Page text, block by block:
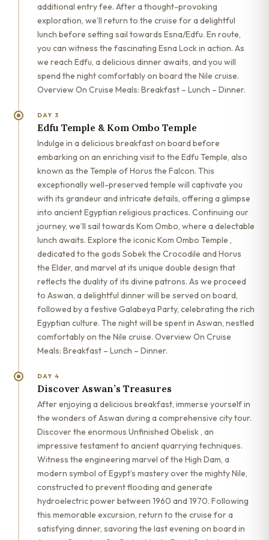
additional entry fee. After a thought-provoking
exploration, we’ll return to the cruise for a delightful
lunch before setting sail towards Esna/Edfu. En route,
you can witness the fascinating Esna Lock in action. As
we reach Edfu, a delicious dinner awaits, and you will
spend the night comfortably on board the Nile cruise.
Overview On Cruise Meals: Breakfast – Lunch – Dinner.
DAY 3
Edfu Temple & Kom Ombo Temple
Indulge in a delicious breakfast on board before
embarking on an enriching visit to the Edfu Temple, also
known as the Temple of Horus the Falcon. This
exceptionally well-preserved temple will captivate you
with its grandeur and intricate details, offering a glimpse
into ancient Egyptian religious practices. Continuing our
journey, we’ll sail towards Kom Ombo, where a delectable
lunch awaits. Explore the iconic Kom Ombo Temple ,
dedicated to the gods Sobek the Crocodile and Horus
the Elder, and marvel at its unique double design that
reflects the duality of its divine patrons. As we proceed
to Aswan, a delightful dinner will be served on board,
followed by a festive Galabeya Party, celebrating the rich
Egyptian culture. The night will be spent in Aswan, nestled
comfortably on the Nile cruise. Overview On Cruise
Meals: Breakfast – Lunch – Dinner.
DAY 4
Discover Aswan’s Treasures
After enjoying a delicious breakfast, immerse yourself in
the wonders of Aswan during a comprehensive city tour.
Discover the enormous Unfinished Obelisk , an
impressive testament to ancient quarrying techniques.
Witness the engineering marvel of the High Dam, a
modern symbol of Egypt’s mastery over the mighty Nile,
constructed to prevent flooding and generate
hydroelectric power between 1960 and 1970. Following
this memorable excursion, return to the cruise for a
satisfying dinner, savoring the last evening on board in